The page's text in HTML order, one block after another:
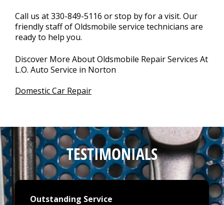
Call us at330-849-5116 or stop by for a visit. Our
friendly staff of Oldsmobile service technicians are
ready to help you.
Discover More About Oldsmobile Repair Services At
L.O. Auto Service in Norton
Domestic Car Repair
TESTIMONIALS
Outstanding Service